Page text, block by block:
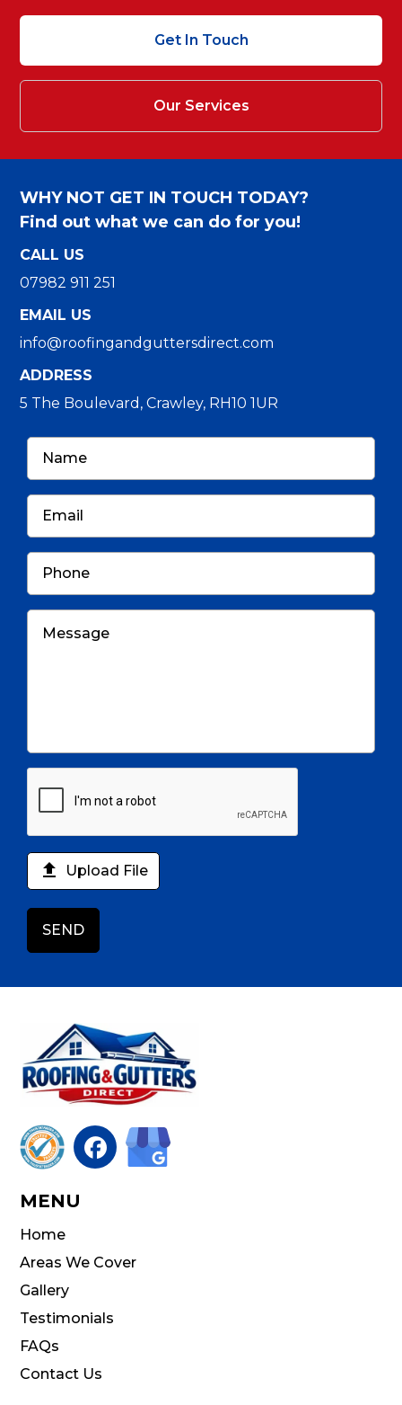
Get In Touch
Our Services
WHY NOT GET IN TOUCH TODAY?
Find out what we can do for you!
CALL US
07982 911 251
EMAIL US
info@roofingandguttersdirect.com
ADDRESS
5 The Boulevard, Crawley, RH10 1UR
 Upload File
SEND

MENU
Home
Areas We Cover
Gallery
Testimonials
FAQs
Contact Us